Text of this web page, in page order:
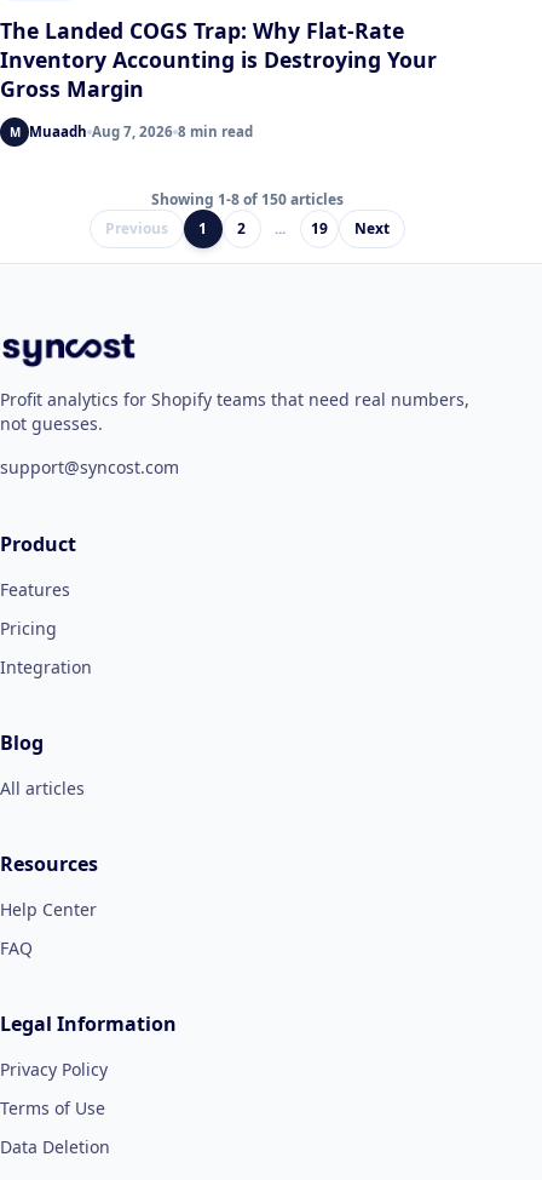
The Landed COGS Trap: Why Flat-Rate
Inventory Accounting is Destroying Your
Gross Margin
M Muaadh Aug 7, 2026 8 min read
Showing 1-8 of 150 articles
Previous
1 2 ... 19 Next
Profit analytics for Shopify teams that need real numbers,
not guesses.
support@syncost.com
Product
Features
Pricing
Integration
Blog
All articles
Resources
Help Center
FAQ
Legal Information
Privacy Policy
Terms of Use
Data Deletion